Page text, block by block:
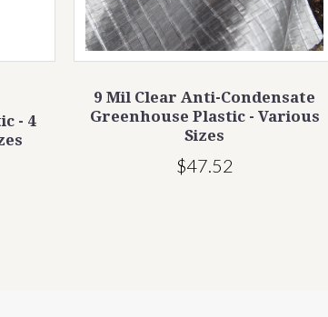
- 4
9 Mil Clear Anti-Condensate
Greenhouse Plastic - Various
Sizes
$47.52